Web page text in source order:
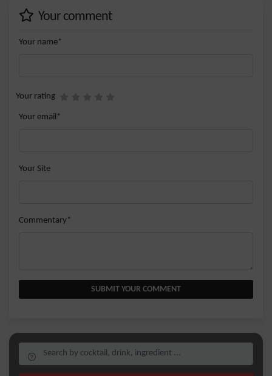
Your comment
Your name*
Your rating
Your email*
Your Site
Commentary*
SUBMIT YOUR COMMENT